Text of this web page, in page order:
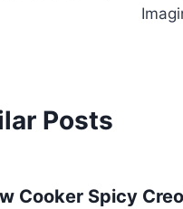
Posts
Cooker Spicy